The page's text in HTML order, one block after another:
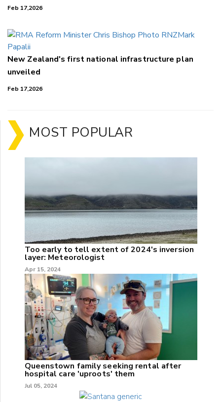
Feb 17,2026
New Zealand's first national infrastructure plan
unveiled
Feb 17,2026
MOST POPULAR
Too early to tell extent of 2024's inversion
layer: Meteorologist
Apr 15, 2024
Queenstown family seeking rental after
hospital care 'uproots' them
Jul 05, 2024